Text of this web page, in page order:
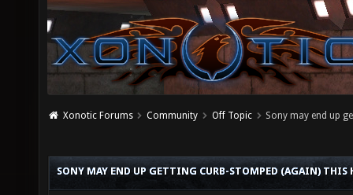
Xonotic Forums Community Off Topic Sony may end up
SONY MAY END UP GETTING CURB-STOMPED (AGAIN) THIS